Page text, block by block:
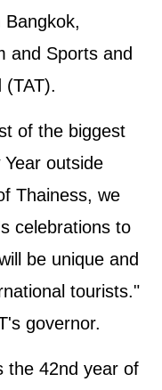
Bangkok,
and Sports and
(TAT).
of the biggest
outside
Thainess, we
celebrations to
be unique and
tourists."
governor.
the 42nd year of